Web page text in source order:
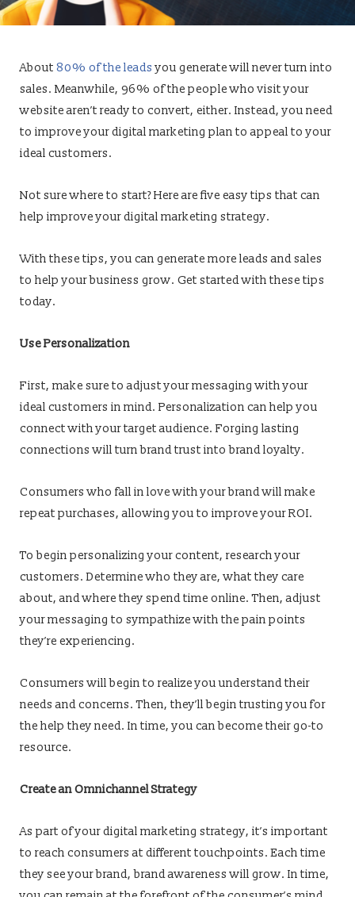
About 80% of the leads you generate will never turn into
sales. Meanwhile, 96% of the people who visit your
website aren’t ready to convert, either. Instead, you need
to improve your digital marketing plan to appeal to your
ideal customers.
Not sure where to start? Here are five easy tips that can
help improve your digital marketing strategy.
With these tips, you can generate more leads and sales
to help your business grow. Get started with these tips
today.
Use Personalization
First, make sure to adjust your messaging with your
ideal customers in mind. Personalization can help you
connect with your target audience. Forging lasting
connections will turn brand trust into brand loyalty.
Consumers who fall in love with your brand will make
repeat purchases, allowing you to improve your ROI.
To begin personalizing your content, research your
customers. Determine who they are, what they care
about, and where they spend time online. Then, adjust
your messaging to sympathize with the pain points
they’re experiencing.
Consumers will begin to realize you understand their
needs and concerns. Then, they’ll begin trusting you for
the help they need. In time, you can become their go-to
resource.
Create an Omnichannel Strategy
As part of your digital marketing strategy, it’s important
to reach consumers at different touchpoints. Each time
they see your brand, brand awareness will grow. In time,